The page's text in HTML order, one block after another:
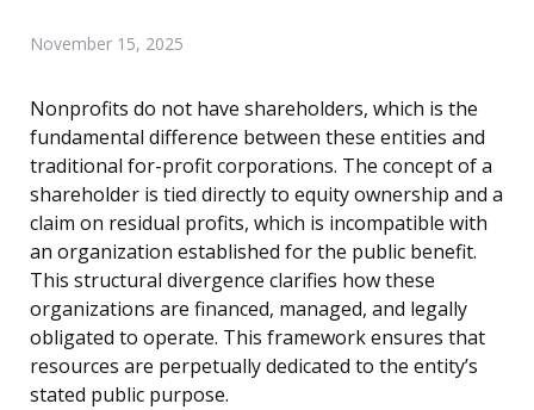
November 15, 2025
Nonprofits do not have shareholders, which is the
fundamental difference between these entities and
traditional for-profit corporations. The concept of a
shareholder is tied directly to equity ownership and a
claim on residual profits, which is incompatible with
an organization established for the public benefit.
This structural divergence clarifies how these
organizations are financed, managed, and legally
obligated to operate. This framework ensures that
resources are perpetually dedicated to the entity’s
stated public purpose.